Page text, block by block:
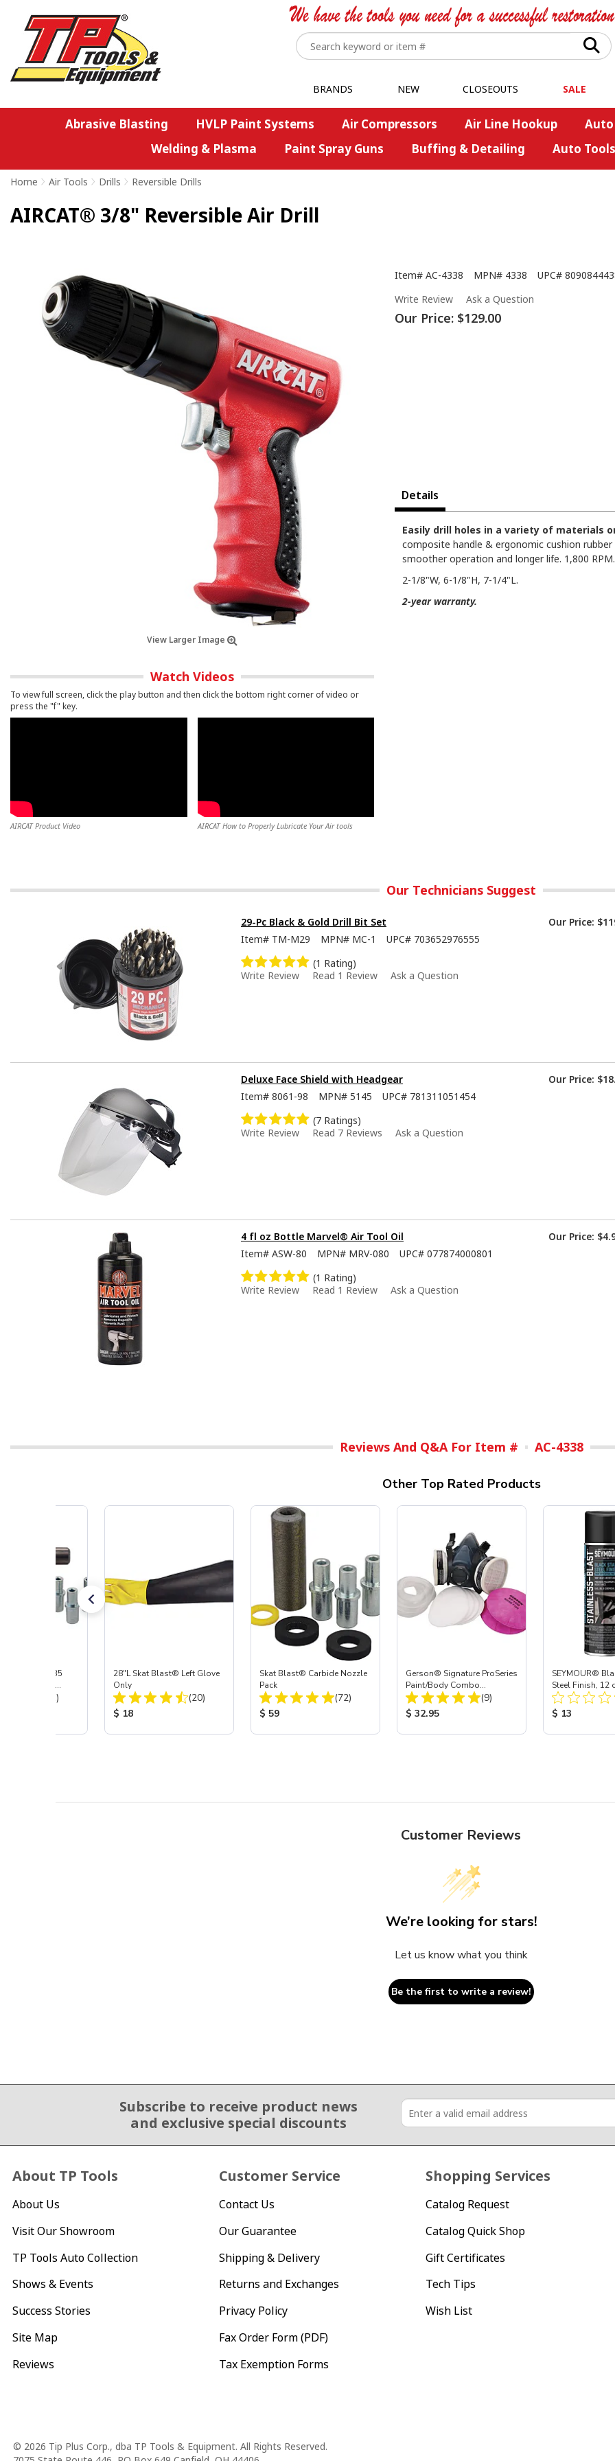
BRANDS NEW CLOSEOUTS SALE
Abrasive Blasting HVLP Paint Systems Air Compressors Air Line Hookup
Welding & Plasma
Paint Spray Guns Buffing & Detailing Auto
Home > Air Tools > Drills > Reversible Drills
AIRCAT® 3/8" Reversible Air Drill
View Larger Image
Watch Videos
To view full screen, click the play button and then click the bottom right corner of video or
press the "f" key.
AIRCAT Product Video AIRCAT How to Properly Lubricate Your Air tools
Item# AC-4338 MPN# 4338 UPC#
Write Review
Ask a Question
Our Price: $129.00
Details
Easily drill holes in a variety of materials
composite handle & ergonomic cushion
smoother operation and longer life. 1,800
2-1/8"W, 6-1/8"H, 7-1/4"L.
2-year warranty.
Our Technicians Suggest
29-Pc Black & Gold Drill Bit Set
Item# TM-M29 MPN# MC-1 UPC# 703652976555
(1 Rating)
Write Review
Read 1 Review Ask a Question
Our Price:
Deluxe Face Shield with Headgear
Item# 8061-98 MPN# 5145 UPC# 781311051454
(7 Ratings)
Write Review
Read 7 Reviews Ask a Question
Our Price:
4 fl oz Bottle Marvel® Air Tool Oil
Item# ASW-80 MPN# MRV-080 UPC# 077874000801
(1 Rating)
Write Review
Read 1 Review Ask a Question
Our Price:
Reviews And Q&A For Item # AC-4338
Other Top Rated Products
S-35 & C-35
with CarbideTotal Reviews:
(31)
28"L Skat Blast® Left Glove
Only
Total Reviews:
(20)
Product Price:
$ 18
Skat Blast® Carbide Nozzle
Pack
Total Reviews:
(72)
Product Price:
$ 59
Gerson® Signature ProSeries
Paint/Body Combo
Respirator, Med
Total Reviews:
(9)
Product Price:
$ 32.95
SEYMOUR®
Steel Finish, 12
Product
$ 13
Customer Reviews
We’re looking for stars!
Let us know what you think
Be the first to write a review!
Subscribe to receive product news
and exclusive special discounts
About TP Tools
About Us
Visit Our Showroom
TP Tools Auto Collection
Shows & Events
Success Stories
Site Map
Reviews
Customer Service
Contact Us
Our Guarantee
Shipping & Delivery
Returns and Exchanges
Privacy Policy
Fax Order Form (PDF)
Tax Exemption Forms
Shopping Services
Catalog Request
Catalog Quick Shop
Gift Certificates
Tech Tips
Wish List
Copyright
© 2026 Tip Plus Corp., dba TP Tools & Equipment. All Rights Reserved.